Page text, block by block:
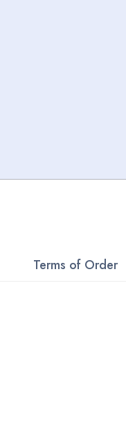
Terms of Order